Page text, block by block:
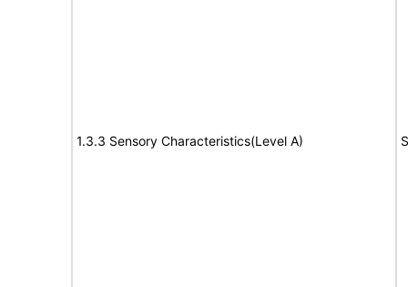
1.3.3 Sensory Characteristics(Level A)